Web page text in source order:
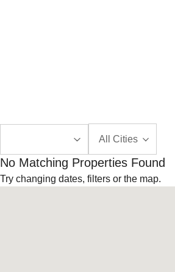
All Cities
No Matching Properties Found
Try changing dates, filters or the map.